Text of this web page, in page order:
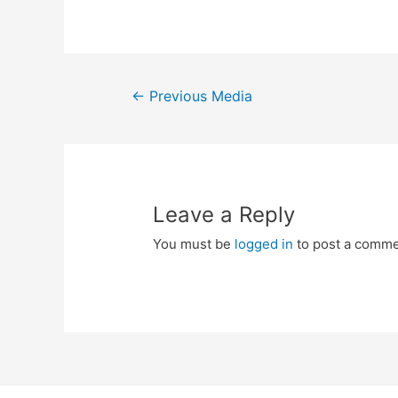
Post
← Previous Media
Leave a Reply
You must be logged in to post a